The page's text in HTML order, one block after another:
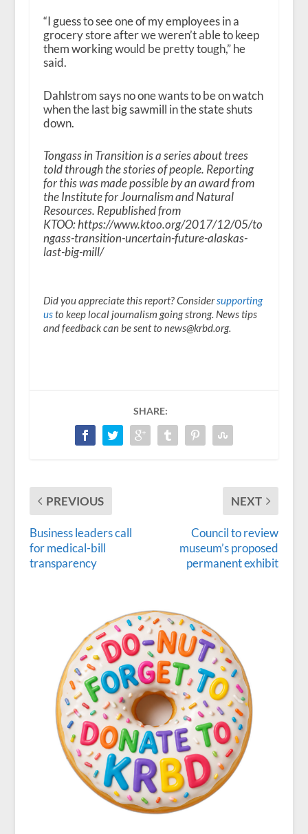
“I guess to see one of my employees in a
grocery store after we weren’t able to keep
them working would be pretty tough,” he
said.
Dahlstrom says no one wants to be on watch
when the last big sawmill in the state shuts
down.
Tongass in Transition is a series about trees
told through the stories of people. Reporting
for this was made possible by an award from
the Institute for Journalism and Natural
Resources. Republished from
KTOO: https://www.ktoo.org/2017/12/05/to
ngass-transition-uncertain-future-alaskas-
last-big-mill/
Did you appreciate this report? Considersupporting
usto keep local journalism going strong. News tips
and feedback can be sent to news@krbd.org.
SHARE:
PREVIOUS
Business leaders call
for medical-bill
transparency
NEXT
Council to review
museum’s proposed
permanent exhibit